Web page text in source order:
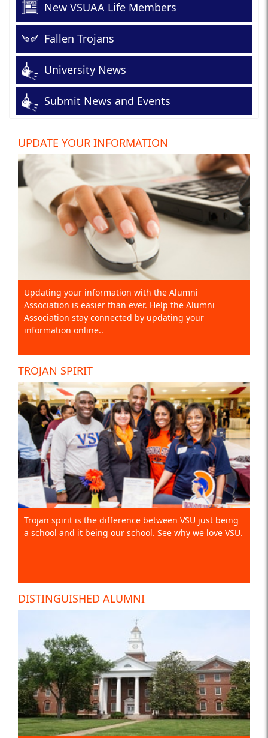
New VSUAA Life Members
Fallen Trojans
University News
Submit News and Events
UPDATE YOUR INFORMATION
Updating your information with the Alumni
Association is easier than ever. Help the Alumni
Association stay connected by updating your
information online..
TROJAN SPIRIT
Trojan spirit is the difference between VSU just being
a school and it being our school. See why we love VSU.
DISTINGUISHED ALUMNI